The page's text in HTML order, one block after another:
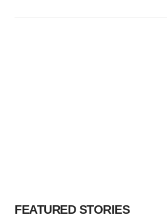
FEATURED STORIES